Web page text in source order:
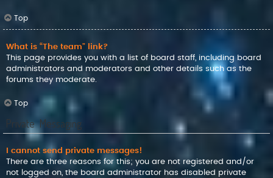
Top
What is “The team” link?
This page provides you with a list of board staff, including board
administrators and moderators and other details such as the
forums they moderate.
Top
Private Messaging
I cannot send private messages!
There are three reasons for this; you are not registered and/or
not logged on, the board administrator has disabled private